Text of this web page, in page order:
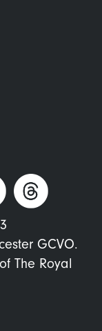
GCVO.
The Royal